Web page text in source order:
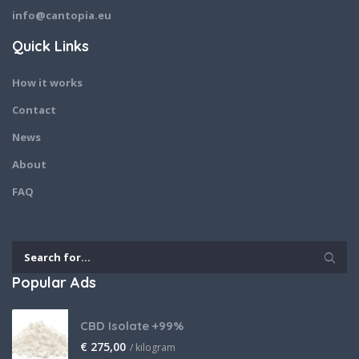
info@cantopia.eu
Quick Links
How it works
Contact
News
About
FAQ
Popular Ads
CBD Isolate +99%
€ 275,00 / kilogram